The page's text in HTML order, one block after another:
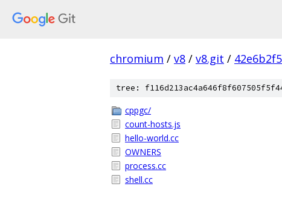
chromium / v8 / v8.git /
tree:
cppgc/
count-hosts.js
hello-world.cc
OWNERS
process.cc
shell.cc